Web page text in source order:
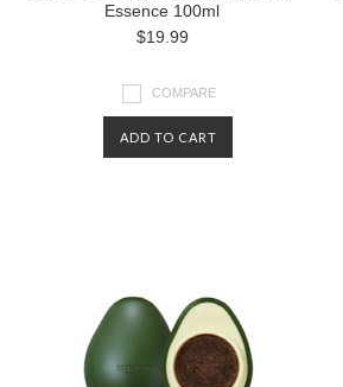
Essence 100ml
$19.99
COMPARE
ADD TO CART